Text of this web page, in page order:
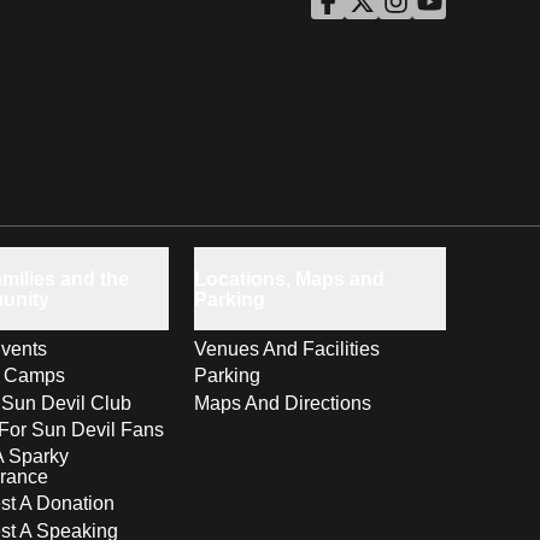
ASU Facebook
Opens in a new window
ASU Twitter
Opens in a new window
ASU Instagram
Opens in a new
ASU YouTube
Opens in a
Camps
Devil Club
Sun Devil Fans
Sparky
A Donation
A Speaking
Venues And Facilities
Parking
Maps And Directions